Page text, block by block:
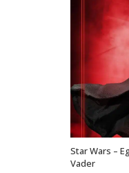
Star Wars –
Vader